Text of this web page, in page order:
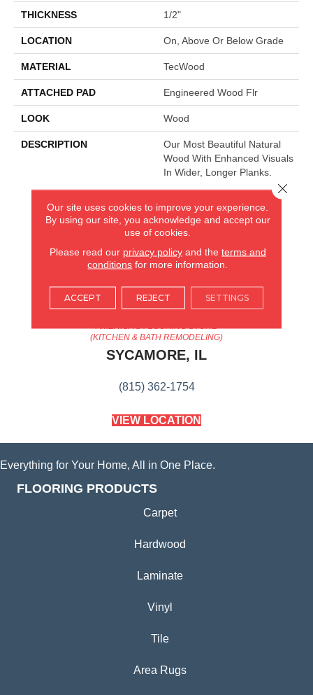
THICKNESS 1/2"
LOCATION On, Above Or Below Grade
MATERIAL TecWood
ATTACHED PAD Engineered Wood Flr
LOOK Wood
DESCRIPTION
Our Most Beautiful Natural
Wood With Enhanced Visuals
In Wider, Longer Planks.
AMERICA'S FLOORING STORE
ARLINGTON HEIGHTS, IL
VIEW LOCATION
AMERICA'S FLOORING STORE
(KITCHEN & BATH REMODELING)
SYCAMORE, IL
(815) 362-1754
VIEW LOCATION
Everything for Your Home, All in One Place.
FLOORING PRODUCTS
Carpet
Hardwood
Laminate
Vinyl
Tile
Area Rugs
Our site uses cookies to improve your experience.
By using our site, you acknowledge and accept our
use of cookies.
Please read our privacy policyand the terms and
conditions for more information.
ACCEPT REJECT SETTINGS
Close